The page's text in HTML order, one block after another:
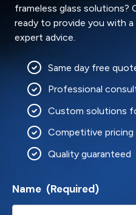
frameless glass solutions?
ready to provide you with
expert advice.
Same day free
Professional
Custom solutions
Competitive pricing
Quality guaranteed
Name (Required)